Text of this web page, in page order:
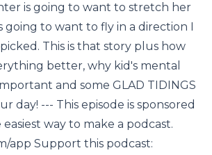
is going to want to stretch her
going to want to fly in a direction I
This is that story plus how
better, why kid's mental
and some GLAD TIDINGS
day! --- This episode is sponsored
easiest way to make a podcast.
app Support this podcast: